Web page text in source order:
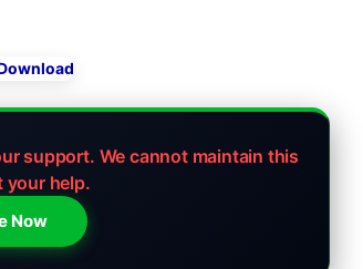
support. We cannot maintain this
your help.
Now